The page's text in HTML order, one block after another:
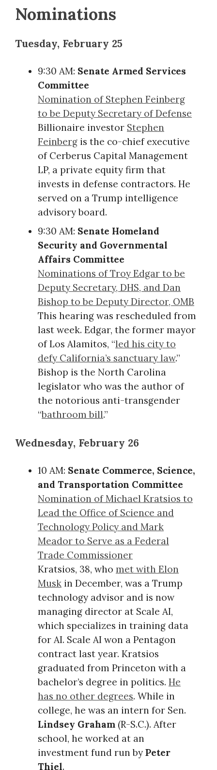
Nominations
Tuesday, February 25
9:30 AM: Senate Armed Services
Committee
Nomination of Stephen Feinberg
to be Deputy Secretary of Defense
Billionaire investor Stephen
Feinberg is the co-chief executive
of Cerberus Capital Management
LP, a private equity firm that
invests in defense contractors. He
served on a Trump intelligence
advisory board.
9:30 AM: Senate Homeland
Security and Governmental
Affairs Committee
Nominations of Troy Edgar to be
Deputy Secretary, DHS, and Dan
Bishop to be Deputy Director, OMB
This hearing was rescheduled from
last week. Edgar, the former mayor
of Los Alamitos, “led his city to
defy California’s sanctuary law.”
Bishop is the North Carolina
legislator who was the author of
the notorious anti-transgender
“bathroom bill.”
Wednesday, February 26
10 AM: Senate Commerce, Science,
and Transportation Committee
Nomination of Michael Kratsios to
Lead the Office of Science and
Technology Policy and Mark
Meador to Serve as a Federal
Trade Commissioner
Kratsios, 38, who met with Elon
Musk in December, was a Trump
technology advisor and is now
managing director at Scale AI,
which specializes in training data
for AI. Scale AI won a Pentagon
contract last year. Kratsios
graduated from Princeton with a
bachelor’s degree in politics. He
has no other degrees. While in
college, he was an intern for Sen.
Lindsey Graham (R-S.C.). After
school, he worked at an
investment fund run by Peter
Thiel.